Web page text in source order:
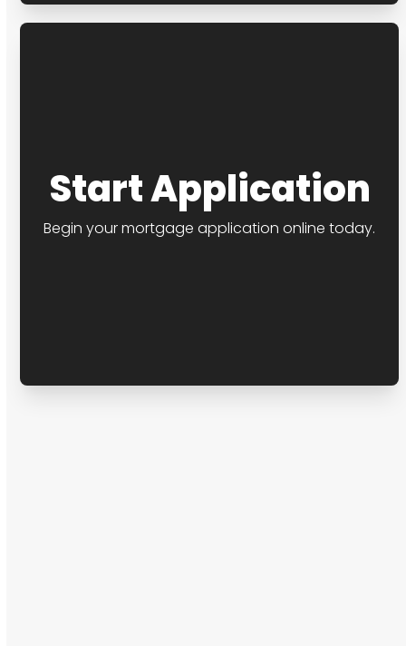
Start Application
Begin your mortgage application online today.